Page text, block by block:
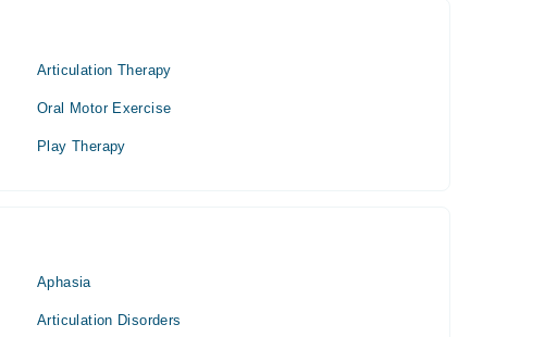
Articulation Therapy
Oral Motor Exercise
Play Therapy
Aphasia
Articulation Disorders